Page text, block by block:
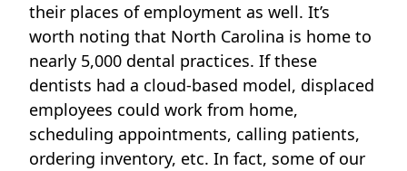
their places of employment as well. It’s
worth noting that North Carolina is home to
nearly 5,000 dental practices. If these
dentists had a cloud-based model, displaced
employees could work from home,
scheduling appointments, calling patients,
ordering inventory, etc. In fact, some of our